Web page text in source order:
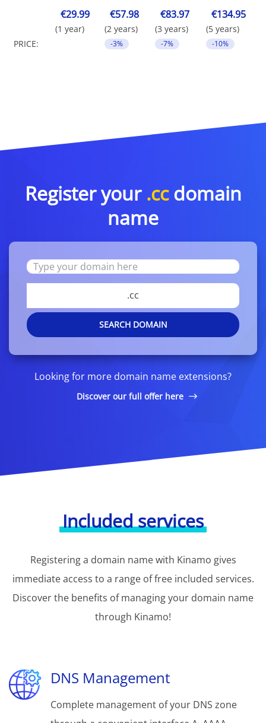
PRICE:
€29.99
(1 year)
€57.98
(2 years)
-3%
€83.97
(3 years)
-7%
€134.95
(5 years)
-10%
Register your .ccdomain
name
.cc
SEARCH DOMAIN
Looking for more domain name extensions?
Discover our full offer here
Included services
Registering a domain name with Kinamo gives
immediate access to a range of free included services.
Discover the benefits of managing your domain name
through Kinamo!
DNS Management
Complete management of your DNS zone